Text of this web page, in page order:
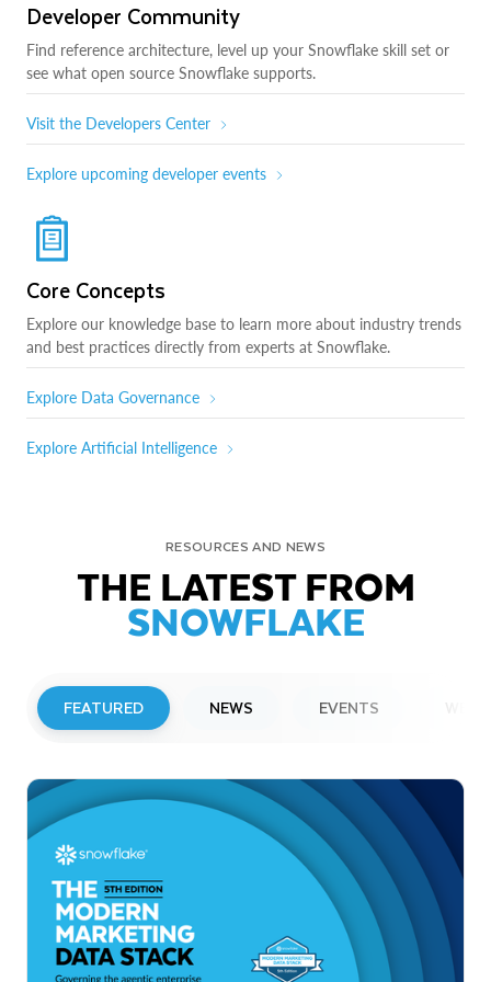
Developer Community
Find reference architecture, level up your Snowflake skill set or
see what open source Snowflake supports.
Visit the Developers Center
Explore upcoming developer events
Core Concepts
Explore our knowledge base to learn more about industry trends
and best practices directly from experts at Snowflake.
Explore Data Governance
Explore Artificial Intelligence
RESOURCES AND NEWS
THE LATEST FROM
SNOWFLAKE
FEATURED NEWS EVENTS
Snowflake to Present at Upcoming
Investor Conferences
Read More